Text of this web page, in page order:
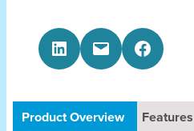
Share on LinkedIn Email this Page Share on Facebook
Product Overview Features